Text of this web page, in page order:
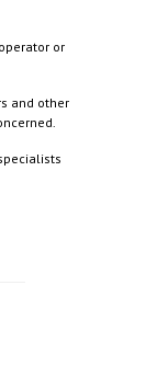
or
and other